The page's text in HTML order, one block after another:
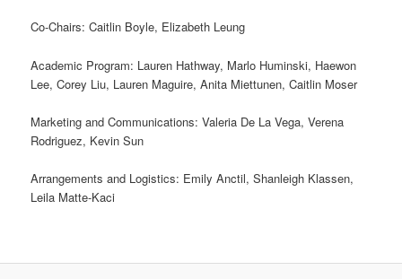
Co-Chairs: Caitlin Boyle, Elizabeth Leung
Academic Program: Lauren Hathway, Marlo Huminski, Haewon
Lee, Corey Liu, Lauren Maguire, Anita Miettunen, Caitlin Moser
Marketing and Communications: Valeria De La Vega, Verena
Rodriguez, Kevin Sun
Arrangements and Logistics: Emily Anctil, Shanleigh Klassen,
Leila Matte-Kaci